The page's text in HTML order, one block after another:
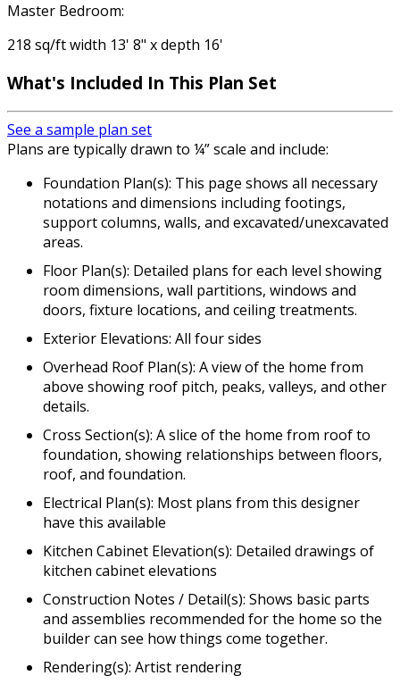
Master Bedroom:
218 sq/ft width 13' 8" x depth 16'
What's Included In This Plan Set
See a sample plan set
Plans are typically drawn to ¼” scale and include:
Foundation Plan(s): This page shows all necessary
notations and dimensions including footings,
support columns, walls, and excavated/unexcavated
areas.
Floor Plan(s): Detailed plans for each level showing
room dimensions, wall partitions, windows and
doors, fixture locations, and ceiling treatments.
Exterior Elevations: All four sides
Overhead Roof Plan(s): A view of the home from
above showing roof pitch, peaks, valleys, and other
details.
Cross Section(s): A slice of the home from roof to
foundation, showing relationships between floors,
roof, and foundation.
Electrical Plan(s): Most plans from this designer
have this available
Kitchen Cabinet Elevation(s): Detailed drawings of
kitchen cabinet elevations
Construction Notes / Detail(s): Shows basic parts
and assemblies recommended for the home so the
builder can see how things come together.
Rendering(s): Artist rendering